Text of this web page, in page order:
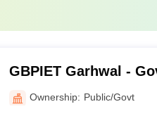
GBPIET Garhwal -
Institute of
Garhwal
Ownership: Public/Govt